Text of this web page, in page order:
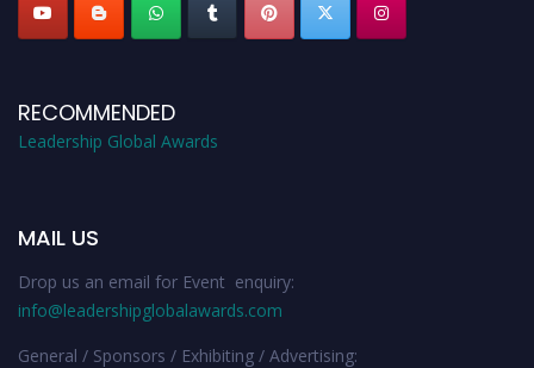
RECOMMENDED
Leadership Global Awards
MAIL US
Drop us an email for Event enquiry:
info@leadershipglobalawards.com
General / Sponsors / Exhibiting / Advertising: